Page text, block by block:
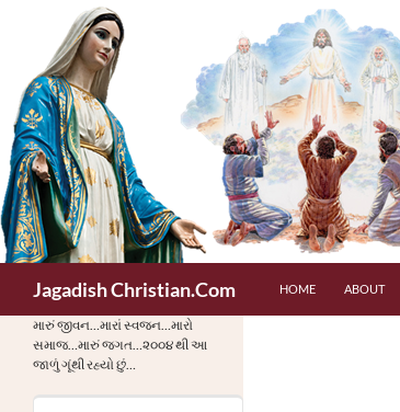
content
Jagadish Christian.Com HOME ABOUT
મારું જીવન…મારાં સ્વજન…મારો
સમાજ…મારું જગત…૨૦૦૪ થી આ
જાળું ગૂંથી રહ્યો છું…